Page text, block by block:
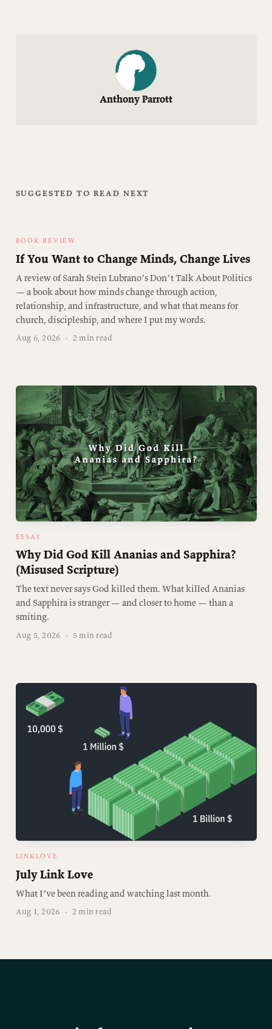
Anthony Parrott
SUGGESTED TO READ NEXT
BOOK REVIEW
If You Want to Change Minds, Change Lives
A review of Sarah Stein Lubrano’s Don’t Talk About Politics
— a book about how minds change through action,
relationship, and infrastructure, and what that means for
church, discipleship, and where I put my words.
Aug 6, 2026 · 2 min read
ESSAY
Why Did God Kill Ananias and Sapphira?
(Misused Scripture)
The text never says God killed them. What killed Ananias
and Sapphira is stranger — and closer to home — than a
smiting.
Aug 5, 2026 · 5 min read
LINKLOVE
July Link Love
What I’ve been reading and watching last month.
Aug 1, 2026 · 2 min read